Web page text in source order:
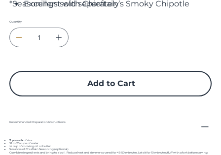
Excellent with Chieftain’s Smoky Chipotle
Approximate cost per ½ cup serving: 21.3¢.
Approximate yield per cup: 4 1/2 to 5 cups.
*Seasonings sold separately
Quantity
Add to Cart
Recommended Preparation Instructions
2 poundsof rice
18 to 20 cups of water
¼ cup of cooking oil or butter
5 ounces of Chieftain Seasoning (optional)
Combine ingredients and bring to a boil. Reduce heat and simmer covered for 45-50 minutes. Let sit for 10 minutes; fluff with a fork before serving.